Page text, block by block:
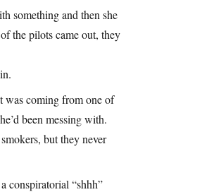
something and then she
the pilots came out, they
was coming from one of
been messing with.
but they never
conspiratorial “shhh”